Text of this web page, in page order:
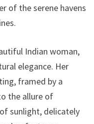
of the serene havens
Indian woman,
elegance. Her
framed by a
the allure of
sunlight, delicately